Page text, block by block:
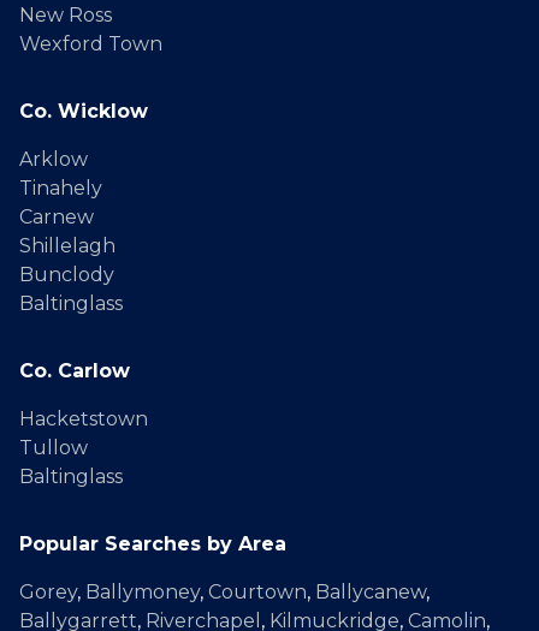
New Ross
Wexford Town
Co. Wicklow
Arklow
Tinahely
Carnew
Shillelagh
Bunclody
Baltinglass
Co. Carlow
Hacketstown
Tullow
Baltinglass
Popular Searches by Area
Gorey, Ballymoney, Courtown, Ballycanew,
Ballygarrett, Riverchapel , Kilmuckridge, Camolin,